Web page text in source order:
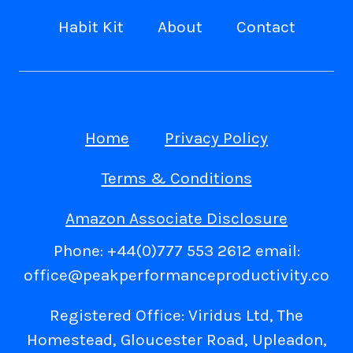
Habit Kit About Contact
Home Privacy Policy
Terms & Conditions
Amazon Associate Disclosure
Phone: +44(0)777 553 2612 email:
office@peakperformanceproductivity.co
Registered Office: Viridus Ltd, The
Homestead, Gloucester Road, Upleadon,